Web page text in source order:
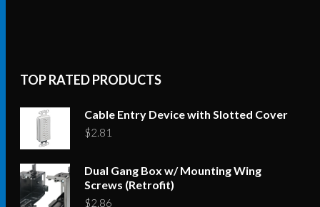
TOP RATED PRODUCTS
Cable Entry Device with Slotted Cover
$2.81
Dual Gang Box w/ Mounting Wing
Screws (Retrofit)
$2.86